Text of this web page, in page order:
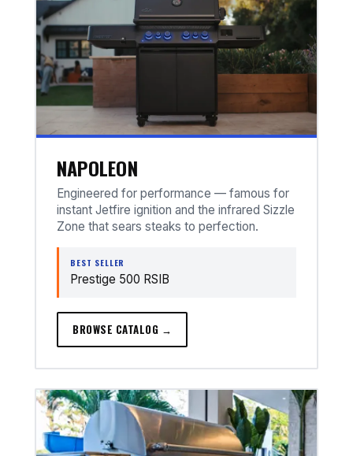
NAPOLEON
Engineered for performance — famous for
instant Jetfire ignition and the infrared Sizzle
Zone that sears steaks to perfection.
BEST SELLER
Prestige 500 RSIB
BROWSE CATALOG →